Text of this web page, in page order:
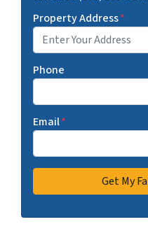
Property Address*
Phone
Email*